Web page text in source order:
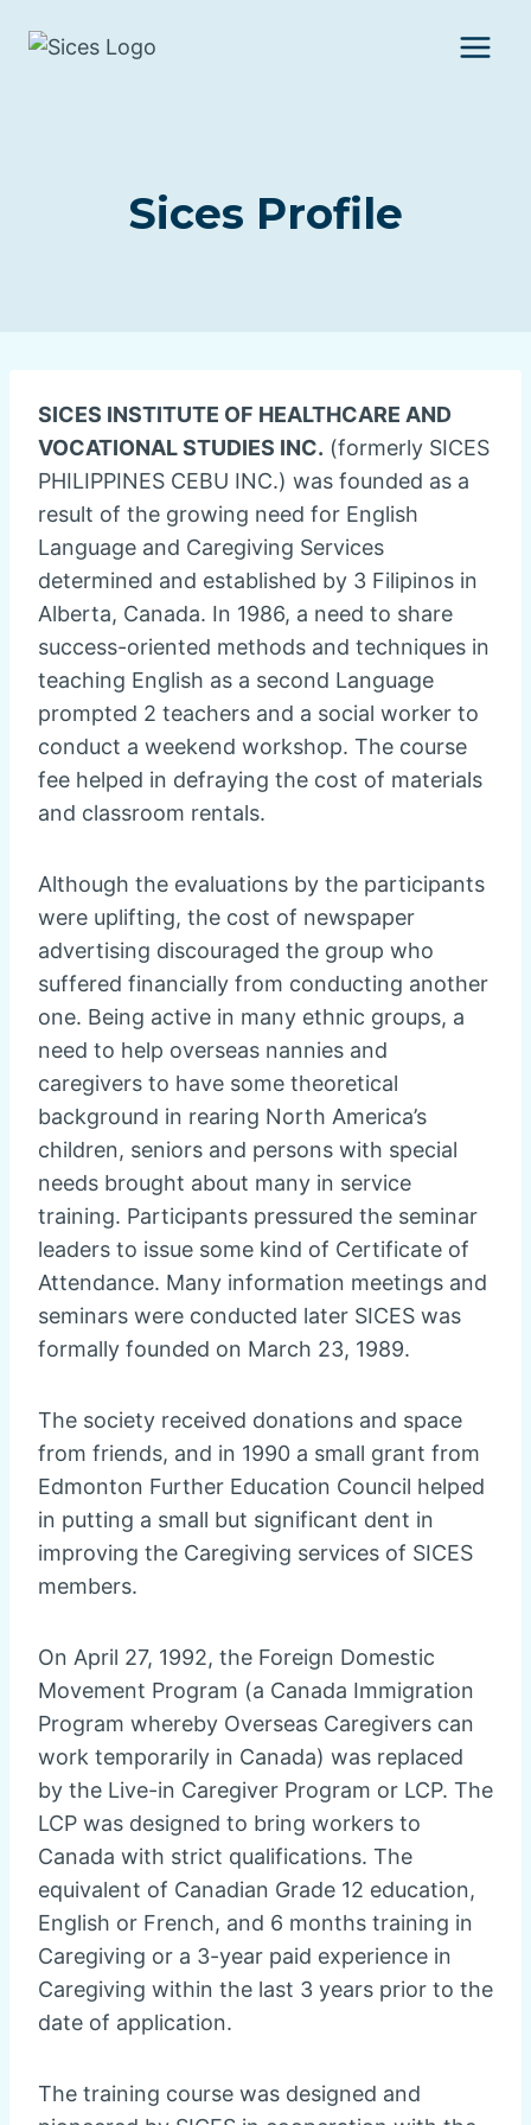
Sices Profile
SICES INSTITUTE OF HEALTHCARE AND
VOCATIONAL STUDIES INC. (formerly SICES
PHILIPPINES CEBU INC.) was founded as a
result of the growing need for English
Language and Caregiving Services
determined and established by 3 Filipinos in
Alberta, Canada. In 1986, a need to share
success-oriented methods and techniques in
teaching English as a second Language
prompted 2 teachers and a social worker to
conduct a weekend workshop. The course
fee helped in defraying the cost of materials
and classroom rentals.
Although the evaluations by the participants
were uplifting, the cost of newspaper
advertising discouraged the group who
suffered financially from conducting another
one. Being active in many ethnic groups, a
need to help overseas nannies and
caregivers to have some theoretical
background in rearing North America’s
children, seniors and persons with special
needs brought about many in service
training. Participants pressured the seminar
leaders to issue some kind of Certificate of
Attendance. Many information meetings and
seminars were conducted later SICES was
formally founded on March 23, 1989.
The society received donations and space
from friends, and in 1990 a small grant from
Edmonton Further Education Council helped
in putting a small but significant dent in
improving the Caregiving services of SICES
members.
On April 27, 1992, the Foreign Domestic
Movement Program (a Canada Immigration
Program whereby Overseas Caregivers can
work temporarily in Canada) was replaced
by the Live-in Caregiver Program or LCP. The
LCP was designed to bring workers to
Canada with strict qualifications. The
equivalent of Canadian Grade 12 education,
English or French, and 6 months training in
Caregiving or a 3-year paid experience in
Caregiving within the last 3 years prior to the
date of application.
The training course was designed and